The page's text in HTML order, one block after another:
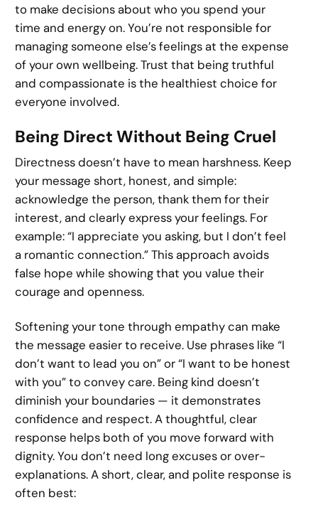
to make decisions about who you spend your
time and energy on. You’re not responsible for
managing someone else’s feelings at the expense
of your own wellbeing. Trust that being truthful
and compassionate is the healthiest choice for
everyone involved.
Being Direct Without Being Cruel
Directness doesn’t have to mean harshness. Keep
your message short, honest, and simple:
acknowledge the person, thank them for their
interest, and clearly express your feelings. For
example: “I appreciate you asking, but I don’t feel
a romantic connection.” This approach avoids
false hope while showing that you value their
courage and openness.
Softening your tone through empathy can make
the message easier to receive. Use phrases like “I
don’t want to lead you on” or “I want to be honest
with you” to convey care. Being kind doesn’t
diminish your boundaries — it demonstrates
confidence and respect. A thoughtful, clear
response helps both of you move forward with
dignity. You don’t need long excuses or over-
explanations. A short, clear, and polite response is
often best: